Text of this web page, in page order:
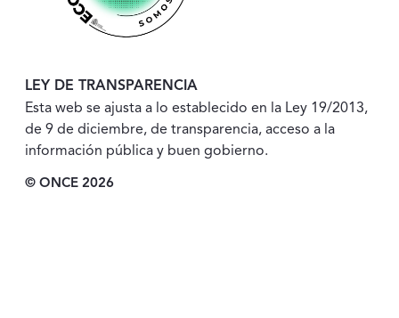
LEY DE TRANSPARENCIA
Esta web se ajusta a lo establecido en la Ley 19/2013,
de 9 de diciembre, de transparencia, acceso a la
información pública y buen gobierno.
© ONCE 2026